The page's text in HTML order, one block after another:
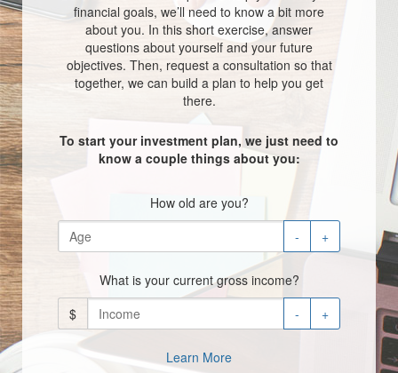
financial goals, we’ll need to know a bit more
about you. In this short exercise, answer
questions about yourself and your future
objectives. Then, request a consultation so that
together, we can build a plan to help you get
there.
To start your investment plan, we just need to
know a couple things about you:
How old are you?
-
+
What is your current gross income?
$
- +
Learn More